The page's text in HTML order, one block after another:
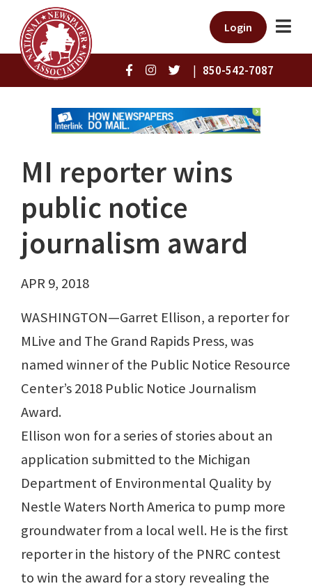
Login
| 850-542-7087
MI reporter wins
public notice
journalism award
APR 9, 2018
WASHINGTON—Garret Ellison, a reporter for
MLive and The Grand Rapids Press, was
named winner of the Public Notice Resource
Center’s 2018 Public Notice Journalism
Award.
Ellison won for a series of stories about an
application submitted to the Michigan
Department of Environmental Quality by
Nestle Waters North America to pump more
groundwater from a local well. He is the first
reporter in the history of the PNRC contest
to win the award for a story revealing the